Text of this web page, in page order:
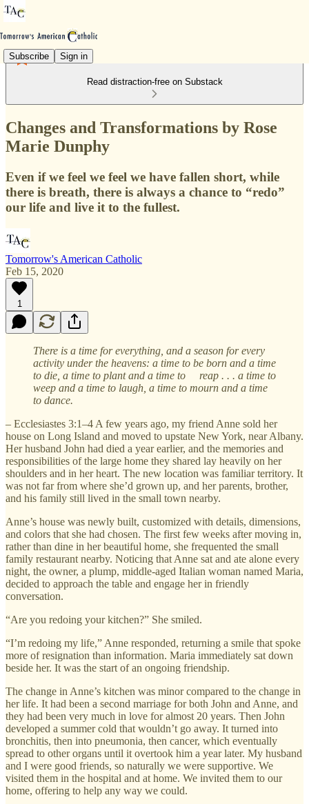
Subscribe Sign in
Read distraction-free on Substack
Changes and Transformations by Rose
Marie Dunphy
Even if we feel we feel we have fallen short, while
there is breath, there is always a chance to “redo”
our life and live it to the fullest.
Tomorrow's American Catholic
Feb 15, 2020
1
There is a time for everything, and a season for every
activity under the heavens: a time to be born and a time
to die, a time to plant and a time to reap . . . a time to
weep and a time to laugh, a time to mourn and a time
to dance.
– Ecclesiastes 3:1–4 A few years ago, my friend Anne sold her
house on Long Island and moved to upstate New York, near Albany.
Her husband John had died a year earlier, and the memories and
responsibilities of the large home they shared lay heavily on her
shoulders and in her heart. The new location was familiar territory. It
was not far from where she’d grown up, and her parents, brother,
and his family still lived in the small town nearby.
Anne’s house was newly built, customized with details, dimensions,
and colors that she had chosen. The first few weeks after moving in,
rather than dine in her beautiful home, she frequented the small
family restaurant nearby. Noticing that Anne sat and ate alone every
night, the owner, a plump, middle-aged Italian woman named Maria,
decided to approach the table and engage her in friendly
conversation.
“Are you redoing your kitchen?” She smiled.
“I’m redoing my life,” Anne responded, returning a smile that spoke
more of resignation than information. Maria immediately sat down
beside her. It was the start of an ongoing friendship.
The change in Anne’s kitchen was minor compared to the change in
her life. It had been a second marriage for both John and Anne, and
they had been very much in love for almost 20 years. Then John
developed a summer cold that wouldn’t go away. It turned into
bronchitis, then into pneumonia, then cancer, which eventually
spread to other organs until it overtook him a year later. My husband
and I were good friends, so naturally we were supportive. We
visited them in the hospital and at home. We invited them to our
home, offering to help any way we could.